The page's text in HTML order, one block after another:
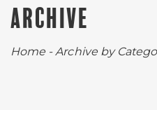
ARCHIVE
Home - Archive by